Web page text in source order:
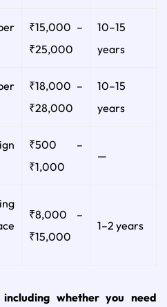
₹15,000 –
₹25,000
10–15
years
₹18,000 –
₹28,000
10–15
years
₹500 –
₹1,000
—
₹8,000 –
₹15,000
1–2 years
whether you need